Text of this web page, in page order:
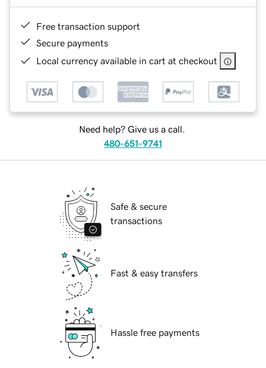
Free transaction support
Secure payments
Local currency available in cart at checkout
Need help? Give us a call.
480-651-9741
Safe & secure
transactions
Fast & easy transfers
Hassle free payments